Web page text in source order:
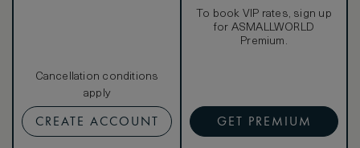
Cancellation conditions
apply
CREATE ACCOUNT
To book VIP rates, sign up
for ASMALLWORLD
Premium.
GET PREMIUM